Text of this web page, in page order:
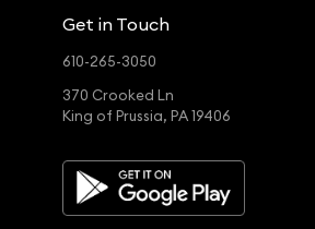
Get in Touch
610-265-3050
370 Crooked Ln
King of Prussia, PA 19406